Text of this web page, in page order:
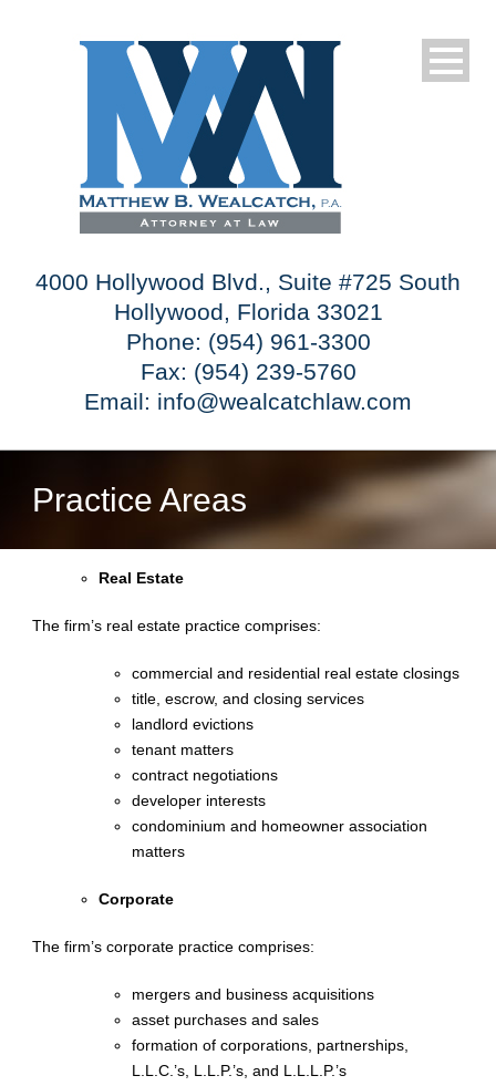
4000 Hollywood Blvd., Suite #725 South
Hollywood, Florida 33021
Phone: (954) 961-3300
Fax: (954) 239-5760
Email: info@wealcatchlaw.com
Practice Areas
Real Estate
The firm’s real estate practice comprises:
commercial and residential real estate closings
title, escrow, and closing services
landlord evictions
tenant matters
contract negotiations
developer interests
condominium and homeowner association
matters
Corporate
The firm’s corporate practice comprises:
mergers and business acquisitions
asset purchases and sales
formation of corporations, partnerships,
L.L.C.’s, L.L.P.’s, and L.L.L.P.’s